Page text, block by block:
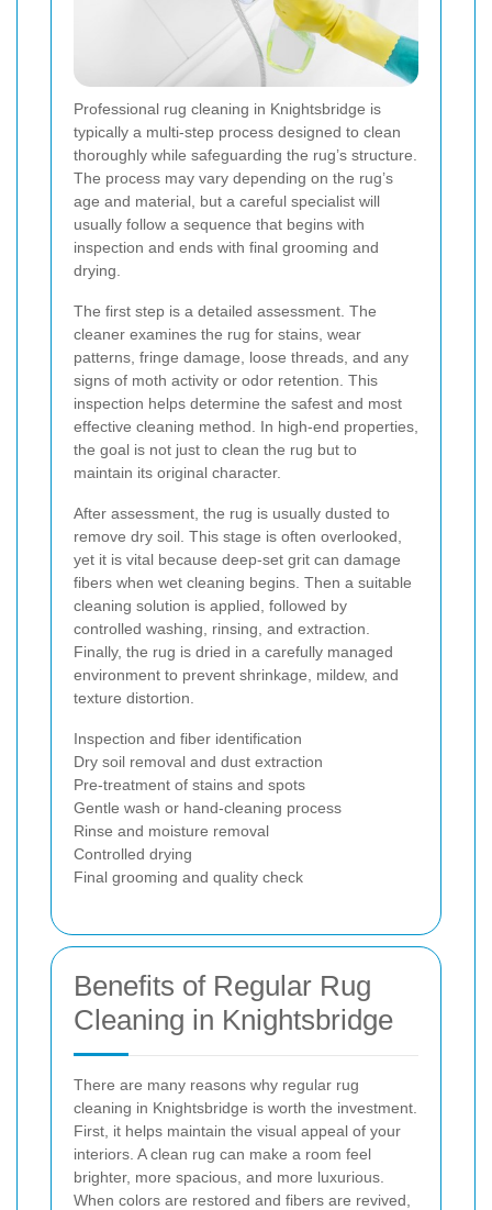
Professional rug cleaning in Knightsbridge is
typically a multi-step process designed to clean
thoroughly while safeguarding the rug’s structure.
The process may vary depending on the rug’s
age and material, but a careful specialist will
usually follow a sequence that begins with
inspection and ends with final grooming and
drying.
The first step is a detailed assessment. The
cleaner examines the rug for stains, wear
patterns, fringe damage, loose threads, and any
signs of moth activity or odor retention. This
inspection helps determine the safest and most
effective cleaning method. In high-end properties,
the goal is not just to clean the rug but to
maintain its original character.
After assessment, the rug is usually dusted to
remove dry soil. This stage is often overlooked,
yet it is vital because deep-set grit can damage
fibers when wet cleaning begins. Then a suitable
cleaning solution is applied, followed by
controlled washing, rinsing, and extraction.
Finally, the rug is dried in a carefully managed
environment to prevent shrinkage, mildew, and
texture distortion.
Inspection and fiber identification
Dry soil removal and dust extraction
Pre-treatment of stains and spots
Gentle wash or hand-cleaning process
Rinse and moisture removal
Controlled drying
Final grooming and quality check
Benefits of Regular Rug
Cleaning in Knightsbridge
There are many reasons why regular rug
cleaning in Knightsbridge is worth the investment.
First, it helps maintain the visual appeal of your
interiors. A clean rug can make a room feel
brighter, more spacious, and more luxurious.
When colors are restored and fibers are revived,